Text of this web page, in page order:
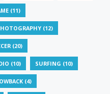
(11)
(12)
(20)
(10) SURFING (10)
(4)